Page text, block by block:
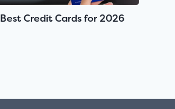
Best Credit Cards for 2026